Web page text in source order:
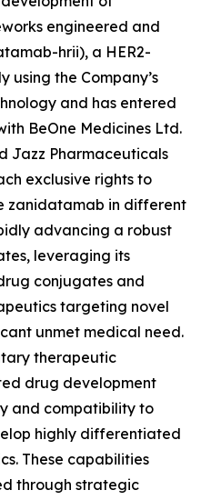
engineered and
hrii), a HER2-
the Company’s
and has entered
BeOne Medicines Ltd.
Jazz Pharmaceuticals
exclusive rights to
zanidatamab in different
advancing a robust
leveraging its
conjugates and
targeting novel
unmet medical need.
therapeutic
drug development
and compatibility to
highly differentiated
These capabilities
through strategic